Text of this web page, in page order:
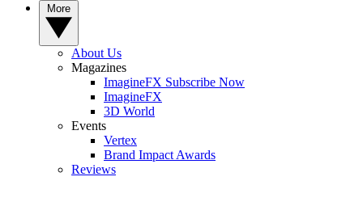
About Us
Magazines
ImagineFX Subscribe Now
ImagineFX
3D World
Events
Vertex
Brand Impact Awards
Reviews